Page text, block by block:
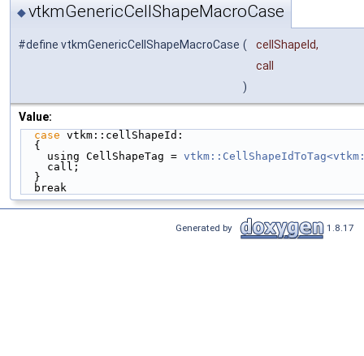
◆vtkmGenericCellShapeMacroCase
#define vtkmGenericCellShapeMacroCase (
cellShapeId,
call
)
Value:
case vtkm::cellShapeId:
{
    using CellShapeTag =
call;
}
  break
Generated by 1.8.17